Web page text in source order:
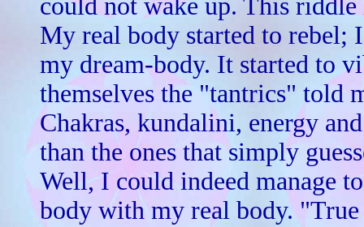
could not wake up. This riddle
My real body started to
my dream-body. It started to
themselves the "tantrics" told
Chakras, kundalini, energy
than the ones that simply
Well, I could indeed manage
body with my real body.